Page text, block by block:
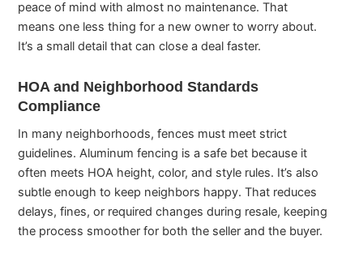
peace of mind with almost no maintenance. That
means one less thing for a new owner to worry about.
It’s a small detail that can close a deal faster.
HOA and Neighborhood Standards
Compliance
In many neighborhoods, fences must meet strict
guidelines. Aluminum fencing is a safe bet because it
often meets HOA height, color, and style rules. It’s also
subtle enough to keep neighbors happy. That reduces
delays, fines, or required changes during resale, keeping
the process smoother for both the seller and the buyer.